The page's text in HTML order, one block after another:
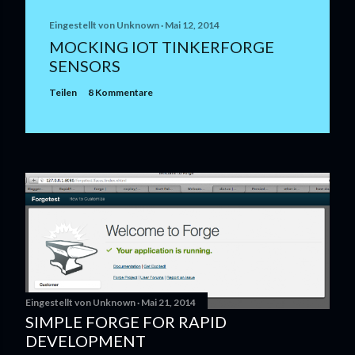
Eingestellt von Unknown Mai 12, 2014
MOCKING IOT TINKERFORGE
SENSORS
Teilen 8 Kommentare
Eingestellt von Unknown Mai 21, 2014
SIMPLE FORGE FOR RAPID
DEVELOPMENT